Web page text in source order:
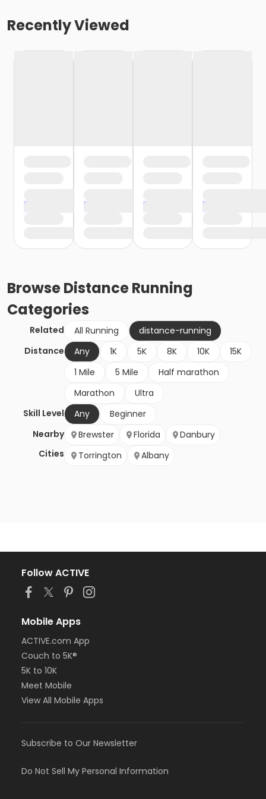
Recently Viewed
BrowseDistance Running
Categories
Related All Running
distance-running
Distance
Any 1K 5K 8K 10K
15K
1 Mile
5 Mile
Half marathon
Marathon
Ultra
Skill Level
Any
Beginner
Nearby
Cities
Brewster Florida
Danbury
Torrington
Albany
Follow ACTIVE
Mobile Apps
ACTIVE.com App
Couch to 5K®
5K to 10K
Meet Mobile
View All Mobile Apps
Subscribe to Our Newsletter
Do Not Sell My Personal Information